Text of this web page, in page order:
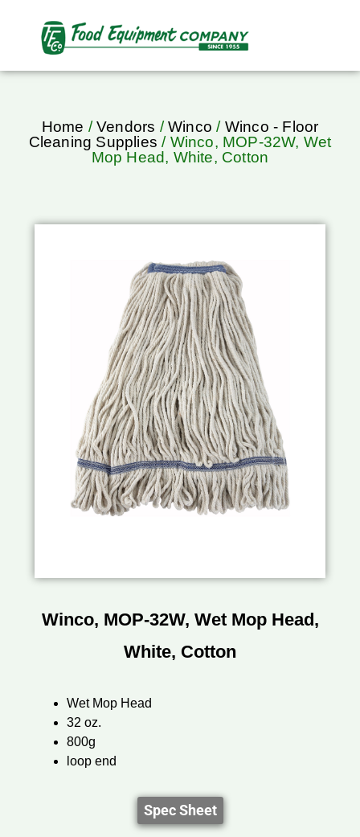
Home /Vendors /Winco / Winco - Floor
Cleaning Supplies / Winco, MOP-32W, Wet
Mop Head, White, Cotton
Winco, MOP-32W, Wet Mop Head,
White, Cotton
Wet Mop Head
32 oz.
800g
loop end
Spec Sheet